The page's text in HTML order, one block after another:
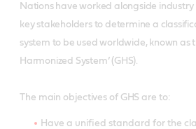
Nations have worked alongside
key stakeholders to determine a
system to be used worldwide, known as
Harmonized System’ (GHS).
The main objectives of GHS are to:
Have a unified standard for the